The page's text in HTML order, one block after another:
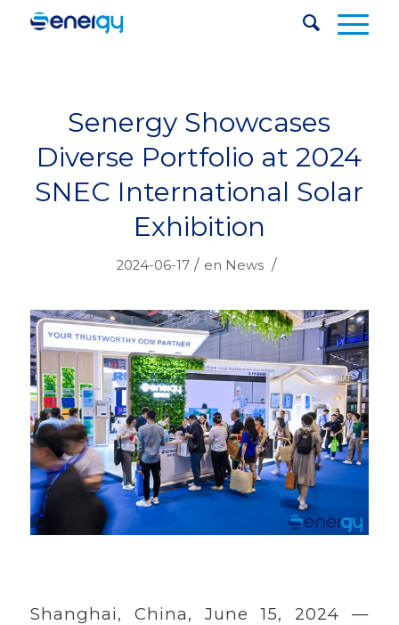
Senergy Showcases
Diverse Portfolio at 2024
SNEC International Solar
Exhibition
2024-06-17 / en News /
Shanghai, China, June 15, 2024 —